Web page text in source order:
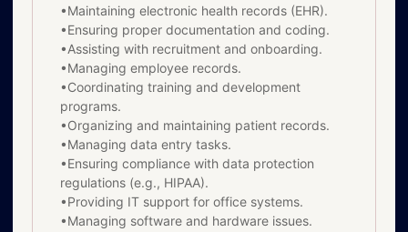
•Maintaining electronic health records (EHR).
•Ensuring proper documentation and coding.
•Assisting with recruitment and onboarding.
•Managing employee records.
•Coordinating training and development
programs.
•Organizing and maintaining patient records.
•Managing data entry tasks.
•Ensuring compliance with data protection
regulations (e.g., HIPAA).
•Providing IT support for office systems.
•Managing software and hardware issues.